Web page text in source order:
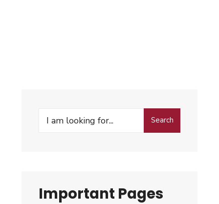
Search
Important Pages